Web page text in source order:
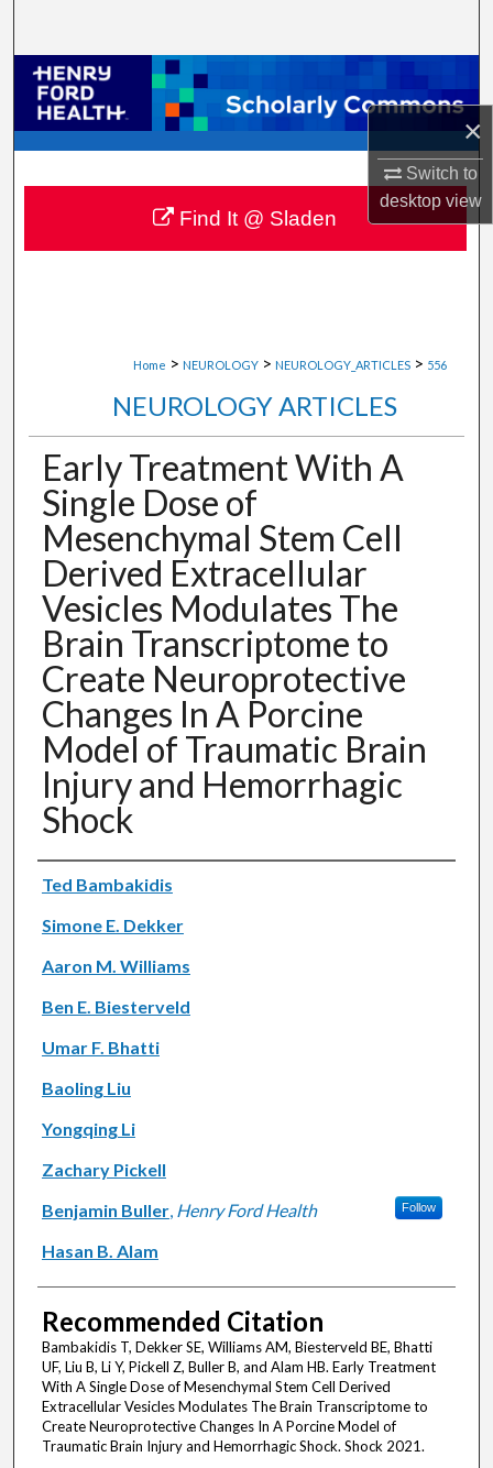
×
Switch to
desktopview
Browse Collections
My Account
About
Digital Commons Network™
Home > NEUROLOGY > NEUROLOGY_ARTICLES > 556
NEUROLOGY ARTICLES
Early Treatment With A
Single Dose of
Mesenchymal Stem Cell
Derived Extracellular
Vesicles Modulates The
Brain Transcriptome to
Create Neuroprotective
Changes In A Porcine
Model of Traumatic Brain
Injury and Hemorrhagic
Shock
Authors
Ted Bambakidis
Simone E. Dekker
Aaron M. Williams
Ben E. Biesterveld
Umar F. Bhatti
Baoling Liu
Yongqing Li
Zachary Pickell
Benjamin Buller, Henry Ford Health Follow
Hasan B. Alam
Recommended Citation
Bambakidis T, Dekker SE, Williams AM, Biesterveld BE, Bhatti
UF, Liu B, Li Y, Pickell Z, Buller B, and Alam HB. Early Treatment
With A Single Dose of Mesenchymal Stem Cell Derived
Extracellular Vesicles Modulates The Brain Transcriptome to
Create Neuroprotective Changes In A Porcine Model of
Traumatic Brain Injury and Hemorrhagic Shock. Shock 2021.
Find It @ Sladen